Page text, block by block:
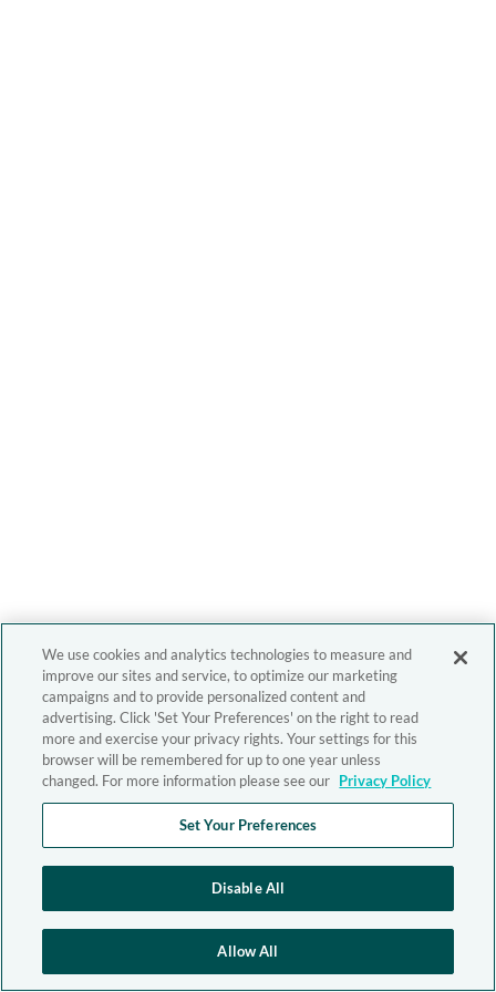
We use cookies and analytics technologies to measure and
improve our sites and service, to optimize our marketing
campaigns and to provide personalized content and
advertising. Click 'Set Your Preferences' on the right to read
more and exercise your privacy rights. Your settings for this
browser will be remembered for up to one year unless
changed. For more information please see our Privacy Policy
Set Your Preferences
Disable All
Allow All